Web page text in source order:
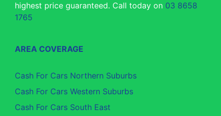
highest price guaranteed. Call today on 03 8658
1765
AREA COVERAGE
Cash For Cars Northern Suburbs
Cash For Cars Western Suburbs
Cash For Cars South East